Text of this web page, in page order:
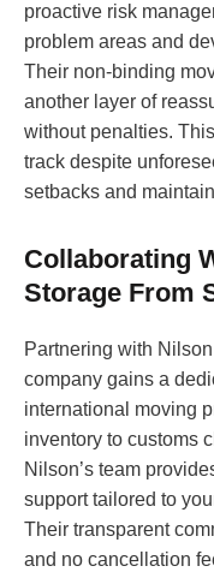
proactive risk
problem areas and
Their non-binding
another layer of
without penalties.
track despite
setbacks and
Collaborating
Storage From
Partnering with
company gains a
international moving
inventory to customs
Nilson’s team
support tailored to
Their transparent
and no cancellation